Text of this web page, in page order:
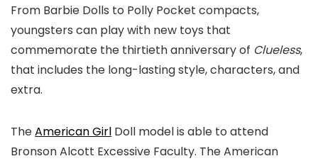
From Barbie Dolls to Polly Pocket compacts,
youngsters can play with new toys that
commemorate the thirtieth anniversary of Clueless,
that includes the long-lasting style, characters, and
extra.
TheAmerican Girl Doll model is able to attend
Bronson Alcott Excessive Faculty. The American